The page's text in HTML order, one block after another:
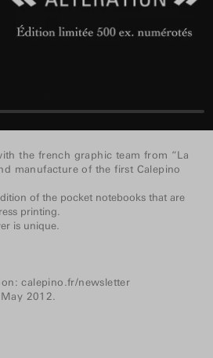
the french graphic team from “La
manufacture of the first Calepino
of the pocket notebooks that are
printing.
is unique.
calepino.fr/newsletter
2012.